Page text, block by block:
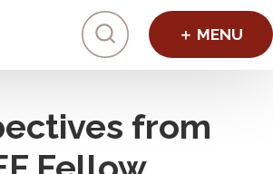
Click to
from